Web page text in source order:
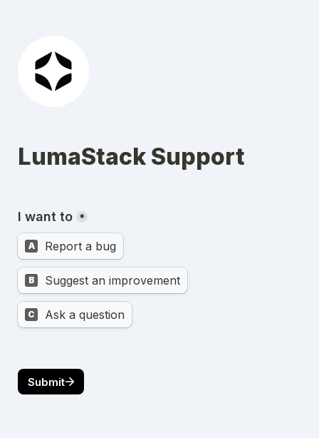
LumaStack Support
I want to *
A Report a bug
B Suggest an improvement
C Ask a question
Submit